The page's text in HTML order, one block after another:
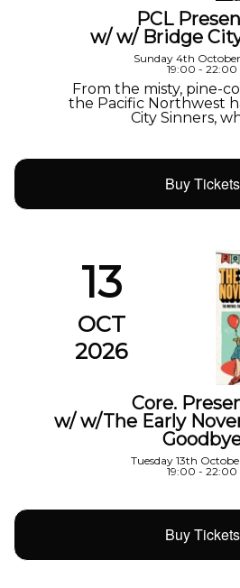
PCL
w/ w/ Bridge
Sunday 4th
19:00 - 22:00
From the misty, pine-
the Pacific Northwest
City Sinners,
Buy Tickets
13
OCT
2026
Core.
w/ w/The Early
Tuesday 13th
19:00 - 22:00
Buy Tickets